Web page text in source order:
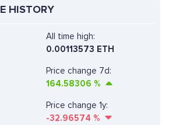
HISTORY
All time high:
0.00113573 ETH
Price change 7d:
164.58306 %
Price change 1y:
-32.96574 %